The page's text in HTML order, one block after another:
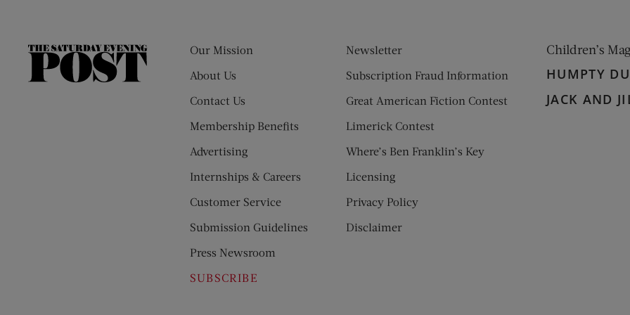
The
Our Mission
About Us
Contact Us
Membership Benefits
Advertising
Internships & Careers
Customer Service
Submission Guidelines
Press Newsroom
SUBSCRIBE
Newsletter
Subscription Fraud Information
Great American Fiction Contest
Limerick Contest
Where’s Ben Franklin’s Key
Licensing
Privacy Policy
Disclaimer
Children’s
HUMPTY
JACK AND